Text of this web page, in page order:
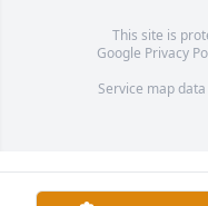
This site is
Google Privacy
Service map